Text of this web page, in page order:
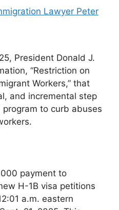
Lawyer Peter
President Donald J.
“Restriction on
Workers,” that
and incremental step
to curb abuses
payment to
H-1B visa petitions
a.m. eastern